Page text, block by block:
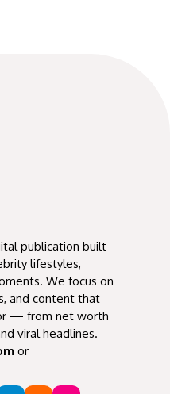
publication built
lifestyles,
We focus on
and content that
— from net worth
viral headlines.
or